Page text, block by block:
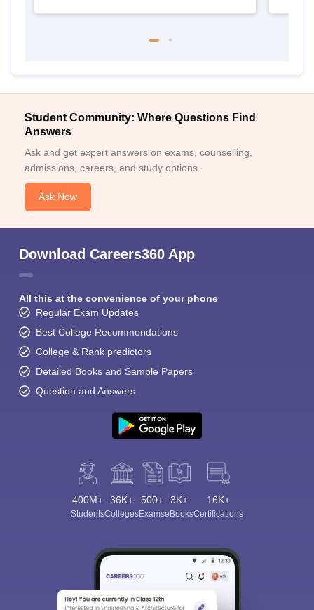
Student Community: Where Questions Find
Answers
Ask and get expert answers on exams, counselling,
admissions, careers, and study options.
Ask Now
Download Careers360 App
All this at the convenience of your phone
Regular Exam Updates
Best College Recommendations
College & Rank predictors
Detailed Books and Sample Papers
Question and Answers
400M+
Students
36K+
Colleges
500+
Exams
3K+
eBooks
16K+
Certifications